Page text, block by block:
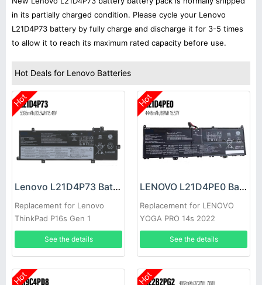
in its partially charged condition. Please cycle your Lenovo
L21D4P73 battery by fully charge and discharge it for 3-5 times
to allow it to reach its maximum rated capacity before use.
Hot Deals for Lenovo Batteries
Hot
Lenovo L21D4P73 Battery
Replacement for Lenovo
ThinkPad P16s Gen 1
See the details
Hot
LENOVO L21D4PE0 Battery
Replacement for LENOVO
YOGA PRO 14s 2022
See the details
Hot Hot